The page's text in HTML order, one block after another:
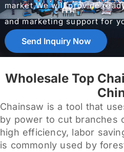
market,We will provide
and marketing support for
Send Inquiry Now
Wholesale Top
Chainsaw is a tool that
by power to cut branches
high efficiency, labor
is commonly used by